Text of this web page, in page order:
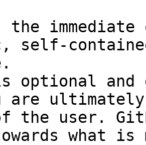
self-
optional and
are
the user.
what